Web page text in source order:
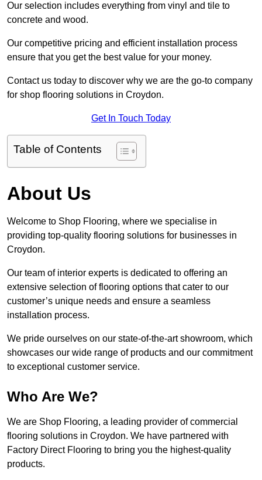
Our selection includes everything from vinyl and tile to
concrete and wood.
Our competitive pricing and efficient installation process
ensure that you get the best value for your money.
Contact us today to discover why we are the go-to company
for shop flooring solutions in Croydon.
Get In Touch Today
Table of Contents
About Us
Welcome to Shop Flooring, where we specialise in
providing top-quality flooring solutions for businesses in
Croydon.
Our team of interior experts is dedicated to offering an
extensive selection of flooring options that cater to our
customer’s unique needs and ensure a seamless
installation process.
We pride ourselves on our state-of-the-art showroom, which
showcases our wide range of products and our commitment
to exceptional customer service.
Who Are We?
We are Shop Flooring, a leading provider of commercial
flooring solutions in Croydon. We have partnered with
Factory Direct Flooring to bring you the highest-quality
products.